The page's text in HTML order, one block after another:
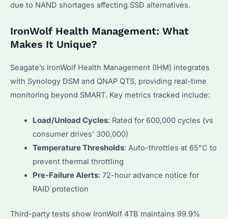
due to NAND shortages affecting SSD alternatives.
IronWolf Health Management: What
Makes It Unique?
Seagate’s IronWolf Health Management (IHM) integrates
with Synology DSM and QNAP QTS, providing real-time
monitoring beyond SMART. Key metrics tracked include:
Load/Unload Cycles: Rated for 600,000 cycles (vs
consumer drives’ 300,000)
Temperature Thresholds: Auto-throttles at 65°C to
prevent thermal throttling
Pre-Failure Alerts: 72-hour advance notice for
RAID protection
Third-party tests show IronWolf 4TB maintains 99.9%